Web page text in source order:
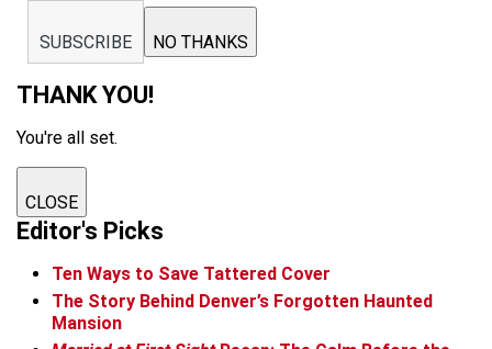
SUBSCRIBE NO THANKS
THANK YOU!
You're all set.
CLOSE
Editor's Picks
Ten Ways to Save Tattered Cover
The Story Behind Denver’s Forgotten Haunted
Mansion